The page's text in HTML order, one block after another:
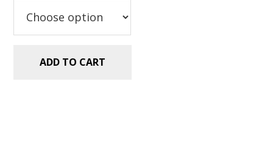
ADD TO CART